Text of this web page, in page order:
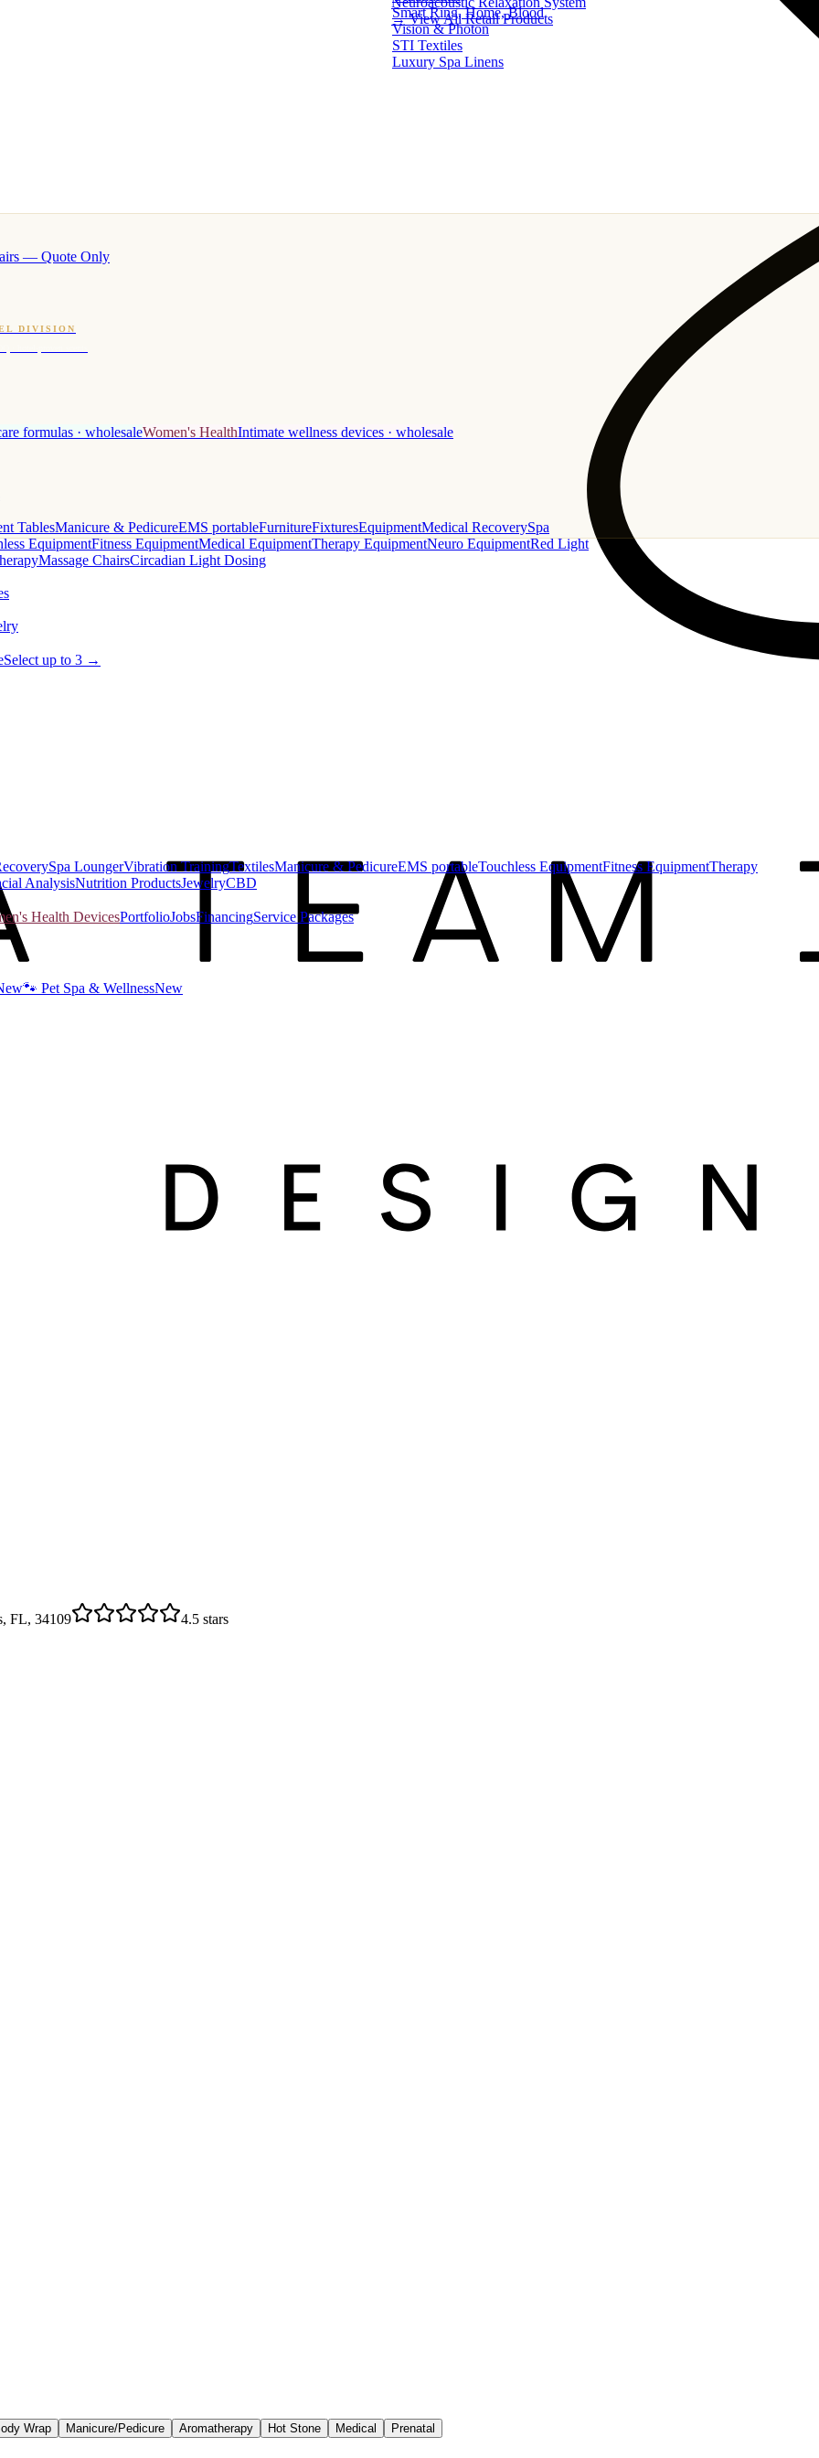
— Quote Only
Smart Ring, Home, Blood
Vision & Photon
STI Textiles
Luxury Spa Linens
DIVISION
· hotel-proven scents
formulas · wholesaleWomen's HealthIntimate wellness devices · wholesale
TablesManicure & PedicureEMS portableFurnitureFixturesEquipmentMedical RecoverySpa
EquipmentFitness EquipmentMedical EquipmentTherapy EquipmentNeuro EquipmentRed Light
Massage ChairsCircadian Light Dosing
Select up to 3 →
→ View All Retail Products
Spa LoungerVibration TrainingTextilesManicure & PedicureEMS portableTouchless EquipmentFitness EquipmentTherapy
AnalysisNutrition ProductsJewelryCBD
Health DevicesPortfolioJobsFinancingService Packages
🐾 Pet Spa & WellnessNew
FL, 34109 4.5 stars
Wrap Manicure/Pedicure Aromatherapy Hot Stone Medical Prenatal